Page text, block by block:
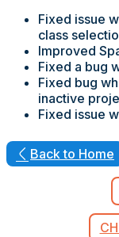
Fixed issue
class
Improved
Fixed a bug
Fixed bug
inactive
Fixed issue
Back to Home